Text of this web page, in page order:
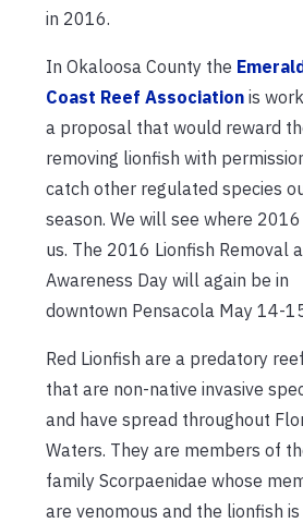
in 2016.
In Okaloosa County the
Coast Reef Association is
a proposal that would reward
removing lionfish with
catch other regulated species
season. We will see where
us. The 2016 Lionfish Removal
Awareness Day will again be in
downtown Pensacola May 14-
Red Lionfish are a predatory
that are non-native invasive
and have spread throughout
Waters. They are members of
family Scorpaenidae whose
are venomous and the lionfish is